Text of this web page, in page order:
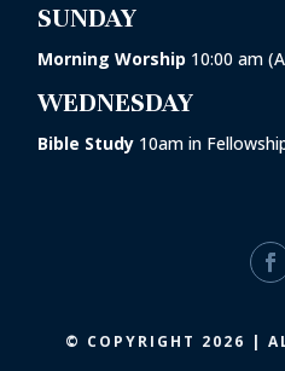
SUNDAY
Morning Worship 10:00 am
WEDNESDAY
Bible Study 10am in
© COPYRIGHT 2026 |